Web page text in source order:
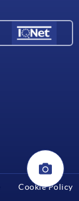
Cookie Policy